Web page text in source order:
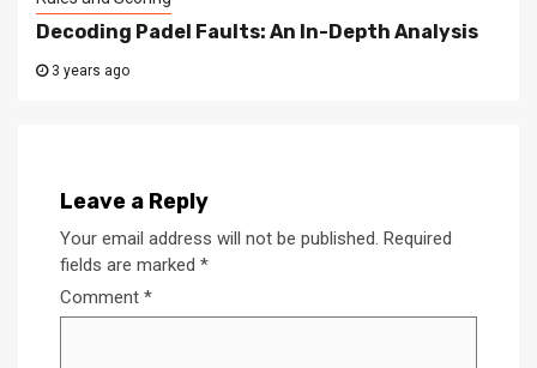
Decoding Padel Faults: An In-Depth Analysis
3 years ago
Leave a Reply
Your email address will not be published. Required
fields are marked *
Comment *